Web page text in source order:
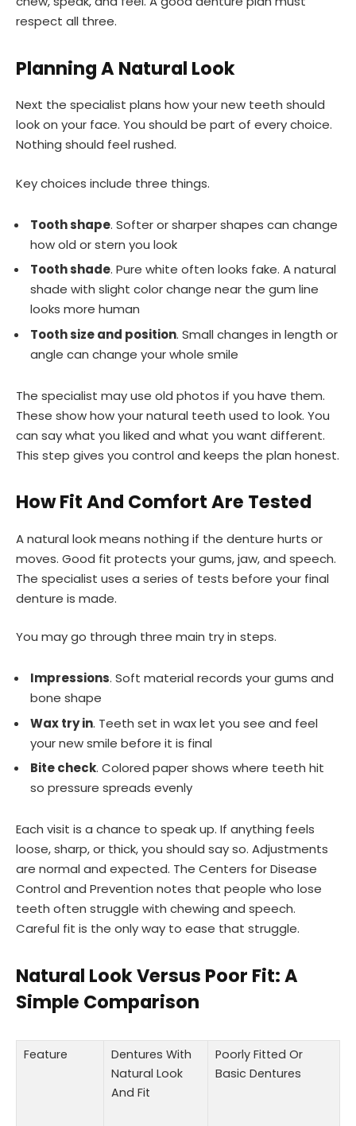
respect all three.
Planning A Natural Look
Next the specialist plans how your new teeth should
look on your face. You should be part of every choice.
Nothing should feel rushed.
Key choices include three things.
Tooth shape. Softer or sharper shapes can change
how old or stern you look
Tooth shade. Pure white often looks fake. A natural
shade with slight color change near the gum line
looks more human
Tooth size and position. Small changes in length or
angle can change your whole smile
The specialist may use old photos if you have them.
These show how your natural teeth used to look. You
can say what you liked and what you want different.
This step gives you control and keeps the plan honest.
How Fit And Comfort Are Tested
A natural look means nothing if the denture hurts or
moves. Good fit protects your gums, jaw, and speech.
The specialist uses a series of tests before your final
denture is made.
You may go through three main try in steps.
Impressions. Soft material records your gums and
bone shape
Wax try in. Teeth set in wax let you see and feel
your new smile before it is final
Bite check. Colored paper shows where teeth hit
so pressure spreads evenly
Each visit is a chance to speak up. If anything feels
loose, sharp, or thick, you should say so. Adjustments
are normal and expected. The Centers for Disease
Control and Prevention notes that people who lose
teeth often struggle with chewing and speech.
Careful fit is the only way to ease that struggle.
Natural Look Versus Poor Fit: A
Simple Comparison
Feature
Dentures With
Natural Look
And Fit
Poorly Fitted Or
Basic Dentures